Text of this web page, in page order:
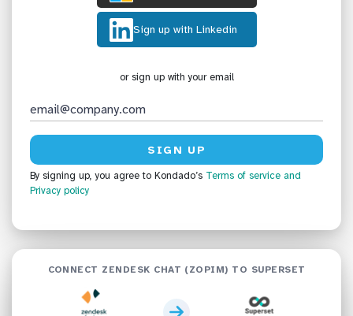
Sign up with Linkedin
or sign up with your email
By signing up, you agree to Kondado’s Terms of service and
Privacy policy
CONNECT ZENDESK CHAT (ZOPIM) TO SUPERSET